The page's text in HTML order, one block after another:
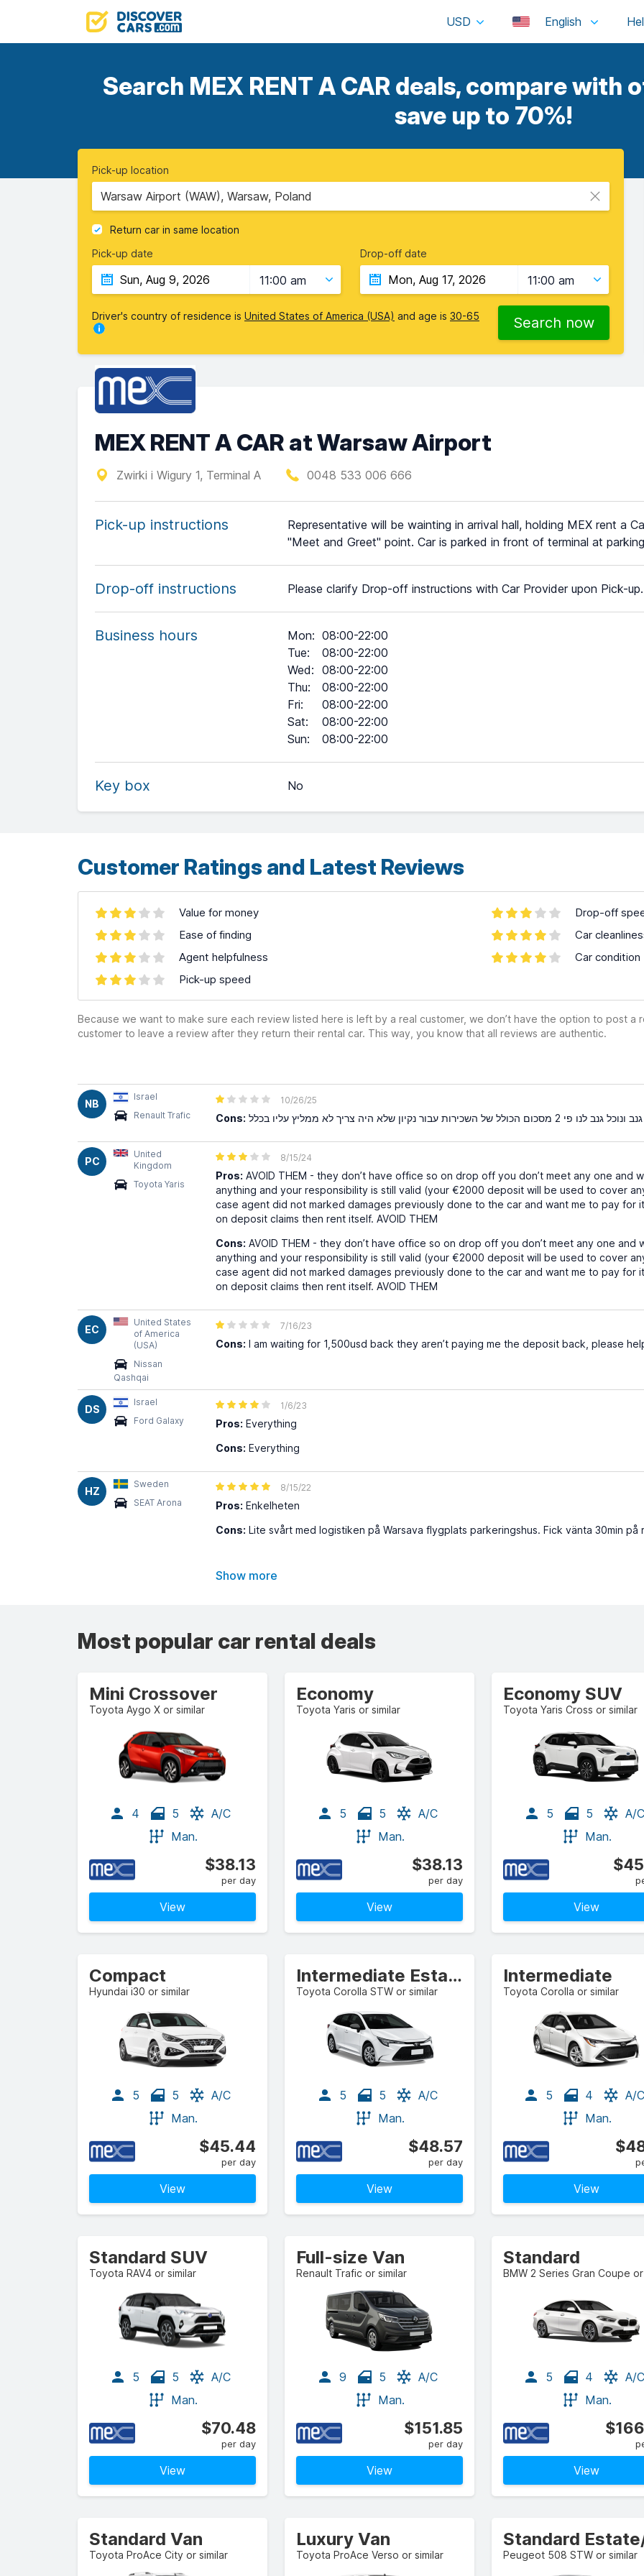
USD English
Search MEX RENT A CAR deals, compare with
save up to 70%!
Pick-up location
Warsaw Airport (WAW), Warsaw, Poland
Return car in same location
Pick-up date
11:00 am
Drop-off date
11:00 am
Driver's country of residence is United States of America (USA) and age is 30-65 Search now
MEX RENT A CAR at Warsaw Airport
Zwirki i Wigury 1, Terminal A 0048 533 006 666
Pick-up instructions
Representative will be wainting in arrival hall, holding MEX rent a
"Meet and Greet" point. Car is parked in front of terminal at
Drop-off instructions Please clarify Drop-off instructions with Car Provider upon Pick-up.
Business hours Mon: 08:00-22:00
Tue:
08:00-22:00
Wed: 08:00-22:00
Thu:
08:00-22:00
Fri:
08:00-22:00
Sat:
08:00-22:00
Sun: 08:00-22:00
Key box No
Customer Ratings and Latest Reviews
Value for money
Ease of finding
Agent helpfulness
Pick-up speed
Drop-off
Car
Car condition
Because we want to make sure each review listed here is left by a real customer, we don’t have the option to post a
customer to leave a review after they return their rental car. This way, you know that all reviews are authentic.
NB
Israel
Renault Trafic
10/26/25
Cons: עבור נקיון שלא היה צריך לא ממליץ עליו בכלל
PC
United
Kingdom
Toyota Yaris
8/15/24
Pros: AVOID THEM - they don’t have office so on drop off you don’t meet any one and
anything and your responsibility is still valid (your €2000 deposit will be used to cover
case agent did not marked damages previously done to the car and want me to pay for
on deposit claims then rent itself. AVOID THEM
Cons: AVOID THEM - they don’t have office so on drop off you don’t meet any one
anything and your responsibility is still valid (your €2000 deposit will be used to cover
case agent did not marked damages previously done to the car and want me to pay for
on deposit claims then rent itself. AVOID THEM
EC
United States
of America
(USA)
Nissan
Qashqai
7/16/23
Cons: I am waiting for 1,500usd back they aren’t paying me the deposit back, please
DS
Israel
Ford Galaxy
1/6/23
Pros: Everything
Cons: Everything
HZ
Sweden
SEAT Arona
8/15/22
Pros: Enkelheten
Cons: Lite svårt med logistiken på Warsava flygplats parkeringshus. Fick vänta 30min på
Show more
Most popular car rental deals
Mini Crossover
Toyota Aygo X or similar
4 5
A/C
Man.
$38.13
per day
View
Economy
Toyota Yaris or similar
5 5
A/C
Man.
$38.13
per day
View
Economy SUV
Toyota Yaris Cross or similar
5 5
A/C
Man.
View
Compact
Hyundai i30 or similar
5 5
A/C
Man.
$45.44
per day
View
Intermediate Estate/Wagon
Toyota Corolla STW or similar
5 5
A/C
Man.
$48.57
per day
View
Intermediate
Toyota Corolla or similar
5 4
A/C
Man.
View
Standard SUV
Toyota RAV4 or similar
5 5
A/C
Man.
$70.48
per day
View
Full-size Van
Renault Trafic or similar
9 5
A/C
Man.
$151.85
per day
View
Standard
5 4
A/C
Man.
View
Standard Van
Toyota ProAce City or similar
Luxury Van
Toyota ProAce Verso or similar Peugeot 508 STW or similar